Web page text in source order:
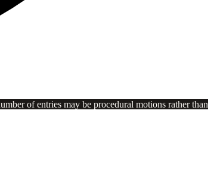
of entries may be procedural motions rather than